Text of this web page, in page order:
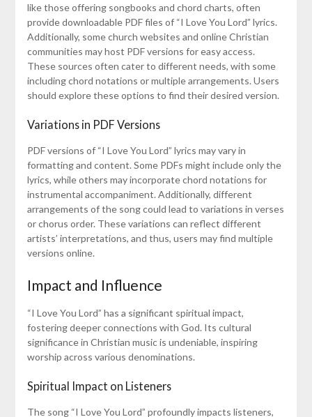
like those offering songbooks and chord charts, often
provide downloadable PDF files of “I Love You Lord” lyrics.
Additionally, some church websites and online Christian
communities may host PDF versions for easy access.
These sources often cater to different needs, with some
including chord notations or multiple arrangements. Users
should explore these options to find their desired version.
Variations in PDF Versions
PDF versions of “I Love You Lord” lyrics may vary in
formatting and content. Some PDFs might include only the
lyrics, while others may incorporate chord notations for
instrumental accompaniment. Additionally, different
arrangements of the song could lead to variations in verses
or chorus order. These variations can reflect different
artists’ interpretations, and thus, users may find multiple
versions online.
Impact and Influence
“I Love You Lord” has a significant spiritual impact,
fostering deeper connections with God. Its cultural
significance in Christian music is undeniable, inspiring
worship across various denominations.
Spiritual Impact on Listeners
The song “I Love You Lord” profoundly impacts listeners,